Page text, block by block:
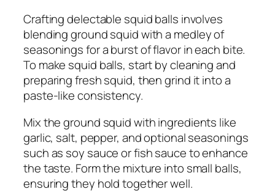
Crafting delectable squid balls involves
blending ground squid with a medley of
seasonings for a burst of flavor in each bite.
To make squid balls, start by cleaning and
preparing fresh squid, then grind it into a
paste-like consistency.
Mix the ground squid with ingredients like
garlic, salt, pepper, and optional seasonings
such as soy sauce or fish sauce to enhance
the taste. Form the mixture into small balls,
ensuring they hold together well.